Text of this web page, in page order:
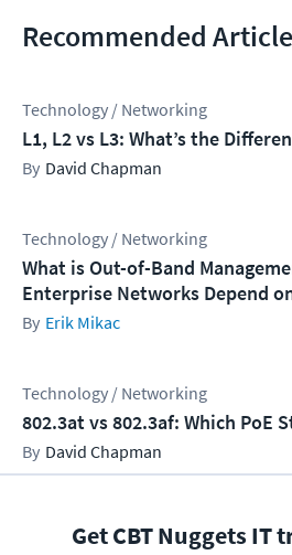
Recommended
Technology / Networking
L1, L2 vs L3: What’s the
David Chapman
Technology / Networking
What is Out-of-Band
Enterprise Networks Depend
Erik Mikac
Technology / Networking
802.3at vs 802.3af: Which PoE
David Chapman
Get CBT Nuggets IT